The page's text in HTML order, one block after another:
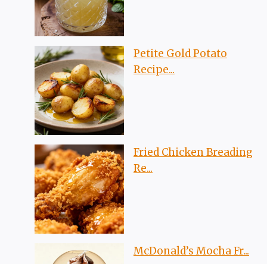
Petite Gold Potato
Recipe...
Fried Chicken Breading
Re...
McDonald’s Mocha Fr...